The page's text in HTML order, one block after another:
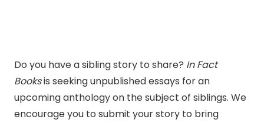
Do you have a sibling story to share? In Fact
Booksis seeking unpublished essays for an
upcoming anthology on the subject of siblings. We
encourage you to submit your story to bring